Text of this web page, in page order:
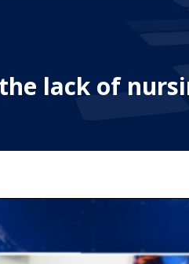
the lack of